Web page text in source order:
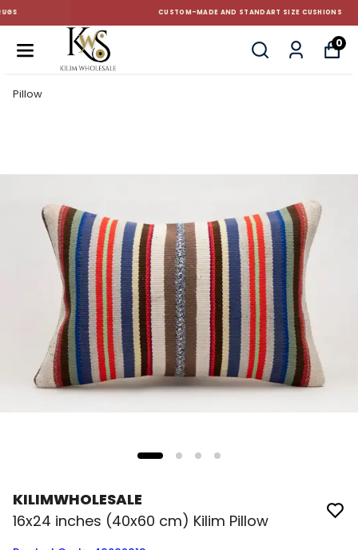
CUSTOM-MADE AND STANDART SIZE CUSHIONS
0
Pillow
KILIMWHOLESALE
16x24 inches (40x60 cm) Kilim Pillow